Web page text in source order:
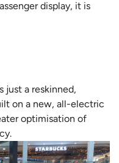
display, it is
just a reskinned,
on a new, all-electric
optimisation of